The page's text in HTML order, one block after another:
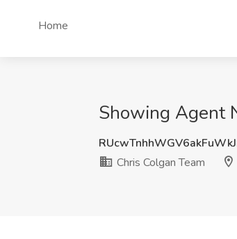
Home
Showing Agent
Chris Colgan Team